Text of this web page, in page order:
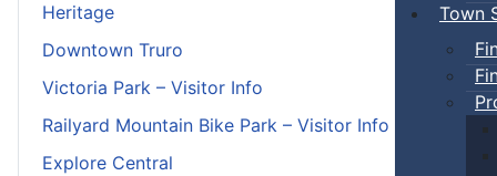
Town
Heritage
Downtown Truro
Victoria Park – Visitor Info
Railyard Mountain Bike Park – Visitor Info
Explore Central